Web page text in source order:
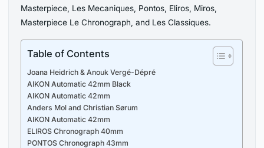
Masterpiece, Les Mecaniques, Pontos, Eliros, Miros,
Masterpiece Le Chronograph, and Les Classiques.
Table of Contents
Joana Heidrich & Anouk Vergé-Dépré
AIKON Automatic 42mm Black
AIKON Automatic 42mm
Anders Mol and Christian Sørum
AIKON Automatic 42mm
ELIROS Chronograph 40mm
PONTOS Chronograph 43mm